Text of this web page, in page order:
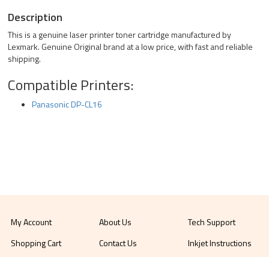
Description
This is a genuine laser printer toner cartridge manufactured by
Lexmark. Genuine Original brand at a low price, with fast and reliable
shipping.
Compatible Printers:
Panasonic DP-CL16
My Account
Shopping Cart
About Us
Contact Us
Tech Support
Inkjet Instructions